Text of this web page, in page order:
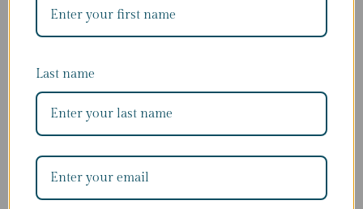
Complete The Look
Last name